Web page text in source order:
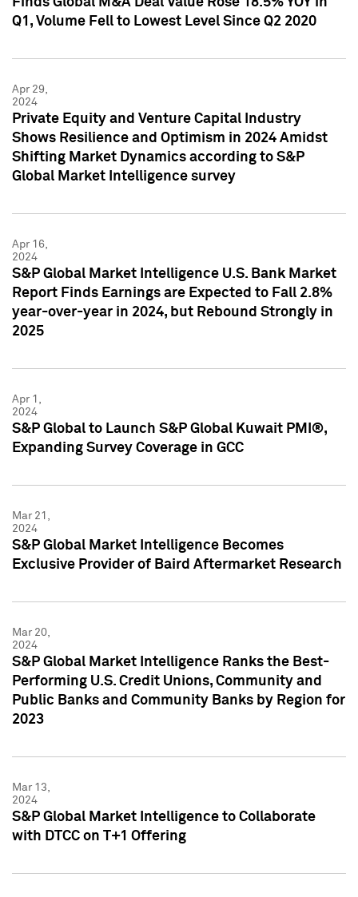
Q1, Volume Fell to Lowest Level Since Q2 2020
Apr 29,
2024
Private Equity and Venture Capital Industry
Shows Resilience and Optimism in 2024 Amidst
Shifting Market Dynamics according to S&P
Global Market Intelligence survey
Apr 16,
2024
S&P Global Market Intelligence U.S. Bank Market
Report Finds Earnings are Expected to Fall 2.8%
year-over-year in 2024, but Rebound Strongly in
2025
Apr 1,
2024
S&P Global to Launch S&P Global Kuwait PMI®,
Expanding Survey Coverage in GCC
Mar 21,
2024
S&P Global Market Intelligence Becomes
Exclusive Provider of Baird Aftermarket Research
Mar 20,
2024
S&P Global Market Intelligence Ranks the Best-
Performing U.S. Credit Unions, Community and
Public Banks and Community Banks by Region for
2023
Mar 13,
2024
S&P Global Market Intelligence to Collaborate
with DTCC on T+1 Offering